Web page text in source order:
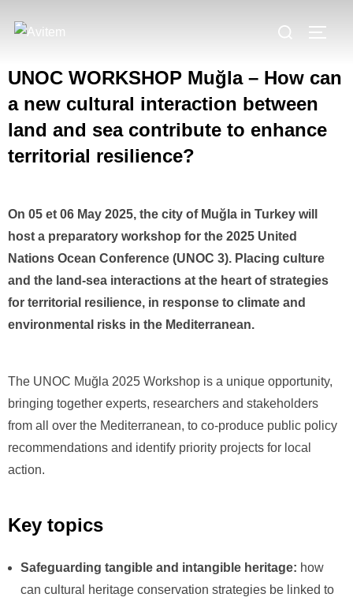
UNOC WORKSHOP Muğla – How can
a new cultural interaction between
land and sea contribute to enhance
territorial resilience?
On 05 et 06 May 2025, the city of Muğla in Turkey will
host a preparatory workshop for the 2025 United
Nations Ocean Conference (UNOC 3). Placing culture
and the land-sea interactions at the heart of strategies
for territorial resilience, in response to climate and
environmental risks in the Mediterranean.
The UNOC Muğla 2025 Workshop is a unique opportunity,
bringing together experts, researchers and stakeholders
from all over the Mediterranean, to co-produce public policy
recommendations and identify priority projects for local
action.
Key topics
Safeguarding tangible and intangible heritage: how
can cultural heritage conservation strategies be linked to